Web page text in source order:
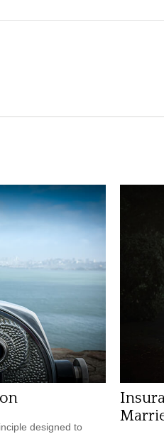
designed to